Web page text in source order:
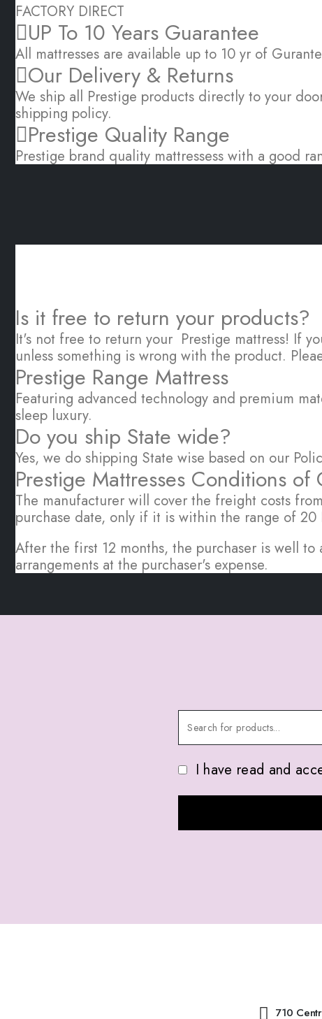
FACTORY DIRECT
UP To 10 Years Guarantee
All mattresses are available up to 10 yr of
Our Delivery & Returns
We ship all Prestige products directly to your
shipping policy.
Prestige Quality Range
Prestige brand quality mattressess with a good
Is it free to return your products?
It's not free to return your Prestige mattress! If
unless something is wrong with the product.
Prestige Range Mattress
Featuring advanced technology and premium
sleep luxury.
Do you ship State wide?
Yes, we do shipping State wise based on our
Prestige Mattresses Conditions of
The manufacturer will cover the freight costs
purchase date, only if it is within the range of
After the first 12 months, the purchaser is well
arrangements at the purchaser's expense.
I have read and
710